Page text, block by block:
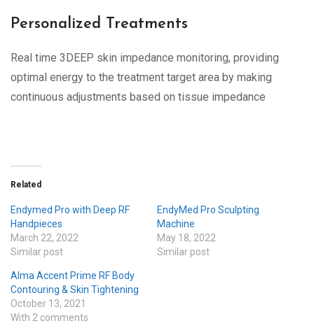
Personalized Treatments
Real time 3DEEP skin impedance monitoring, providing
optimal energy to the treatment target area by making
continuous adjustments based on tissue impedance
Related
Endymed Pro with Deep RF
Handpieces
March 22, 2022
Similar post
EndyMed Pro Sculpting
Machine
May 18, 2022
Similar post
Alma Accent Prime RF Body
Contouring & Skin Tightening
October 13, 2021
With 2 comments